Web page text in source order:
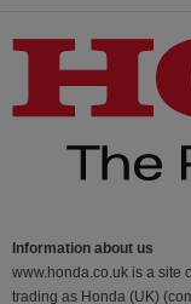
Information about us
www.honda.co.uk is a site
trading as Honda (UK)